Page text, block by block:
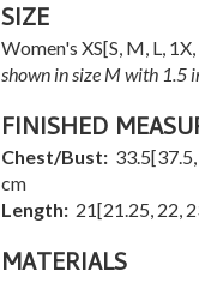
SIZE
Women's XS[S, M, L, 1X,
shown in size M with 1.5
FINISHED
Chest/Bust: 33.5[37.5,
cm
Length: 21[21.25, 22,
MATERIALS